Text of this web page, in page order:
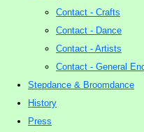
Contact - Crafts
Contact - Dance
Contact - Artists
Contact - General
Stepdance & Broomdance
History
Press